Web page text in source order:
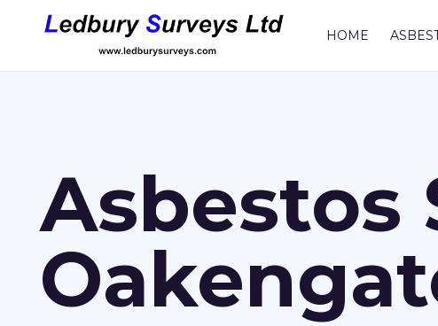
HOME
Asbestos